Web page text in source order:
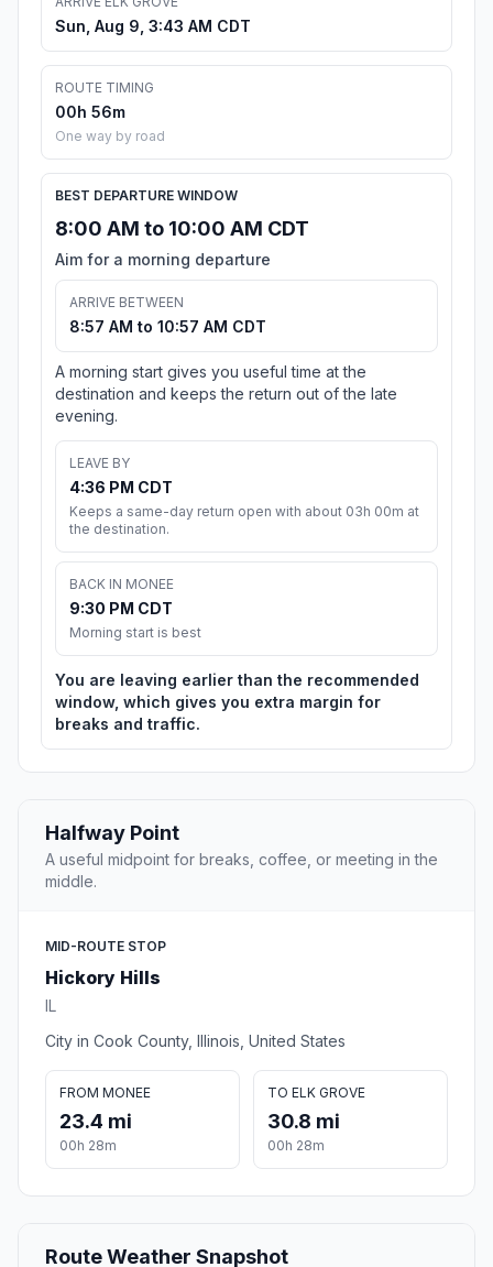
Sun, Aug 9, 3:43 AM CDT
ROUTE TIMING
00h 56m
One way by road
BEST DEPARTURE WINDOW
8:00 AM to 10:00 AM CDT
Aim for a morning departure
ARRIVE BETWEEN
8:57 AM to 10:57 AM CDT
A morning start gives you useful time at the
destination and keeps the return out of the late
evening.
LEAVE BY
4:36 PM CDT
Keeps a same-day return open with about 03h 00m at
the destination.
BACK IN MONEE
9:30 PM CDT
Morning start is best
You are leaving earlier than the recommended
window, which gives you extra margin for
breaks and traffic.
Halfway Point
A useful midpoint for breaks, coffee, or meeting in the
middle.
MID-ROUTE STOP
Hickory Hills
IL
City in Cook County, Illinois, United States
FROM MONEE
23.4 mi
00h 28m
TO ELK GROVE
30.8 mi
00h 28m
Route Weather Snapshot